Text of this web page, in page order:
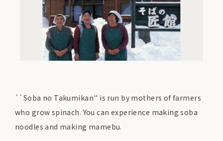
``Soba no Takumikan'' is run by mothers of farmers
who grow spinach. You can experience making soba
noodles and making mamebu.